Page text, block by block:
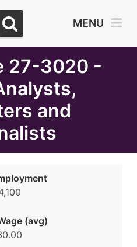
MENU
27-3020 -
and
(avg)